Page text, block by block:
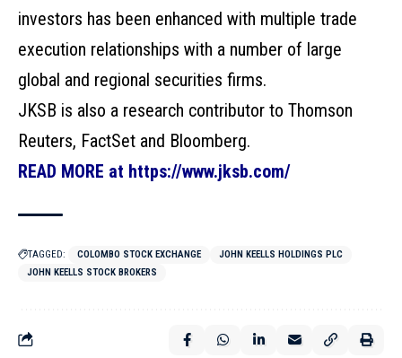
investors has been enhanced with multiple trade
execution relationships with a number of large
global and regional securities firms.
JKSB is also a research contributor to Thomson
Reuters, FactSet and Bloomberg.
READ MORE at https://www.jksb.com/
TAGGED: COLOMBO STOCK EXCHANGE
JOHN KEELLS HOLDINGS PLC
JOHN KEELLS STOCK BROKERS